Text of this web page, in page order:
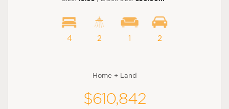
4 2 1 2
Home + Land
$610,842